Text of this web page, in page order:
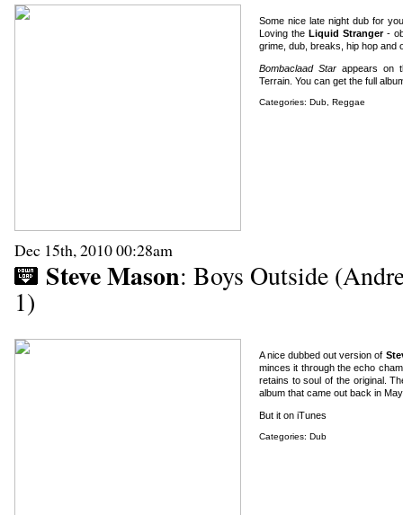
Some nice late night dub for
Loving the Liquid Stranger-
grime, dub, breaks, hip hop and
Bombaclaad Star appears on
Terrain. You can get the full
Categories: Dub Reggae
Dec 15th, 2010 00:28am
Steve Mason: Boys Outside
1)
A nice dubbed out version of
minces it through the echo
retains to soul of the original.
album that came out back in
But it on iTunes
Categories: Dub